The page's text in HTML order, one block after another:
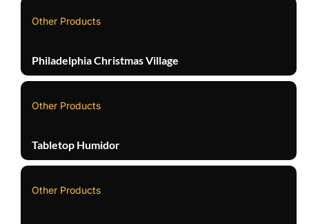
Other Products
Philadelphia Christmas Village
Other Products
Tabletop Humidor
Other Products